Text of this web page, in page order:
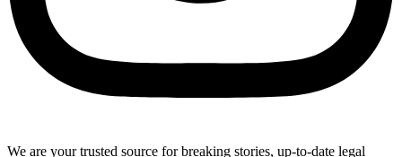
We are your trusted source for breaking stories, up-to-date legal